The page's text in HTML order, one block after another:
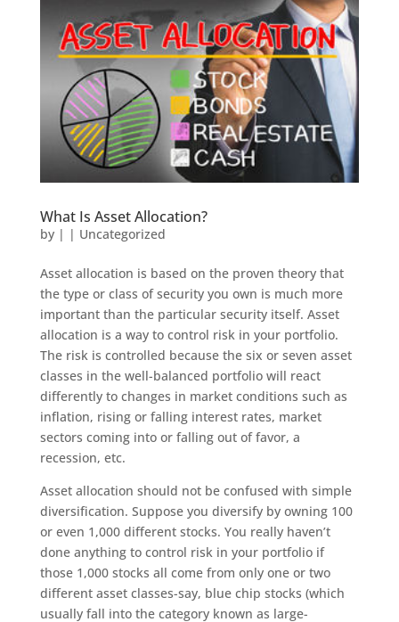
What Is Asset Allocation?
by | | Uncategorized
Asset allocation is based on the proven theory that
the type or class of security you own is much more
important than the particular security itself. Asset
allocation is a way to control risk in your portfolio.
The risk is controlled because the six or seven asset
classes in the well-balanced portfolio will react
differently to changes in market conditions such as
inflation, rising or falling interest rates, market
sectors coming into or falling out of favor, a
recession, etc.
Asset allocation should not be confused with simple
diversification. Suppose you diversify by owning 100
or even 1,000 different stocks. You really haven’t
done anything to control risk in your portfolio if
those 1,000 stocks all come from only one or two
different asset classes-say, blue chip stocks (which
usually fall into the category known as large-